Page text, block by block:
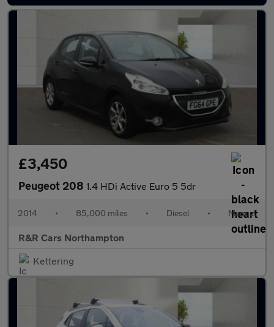
£3,450
Peugeot 208 1.4 HDi Active Euro 5 5dr
2014 • 85,000 miles • Diesel • Manual
R&R Cars Northampton
Kettering